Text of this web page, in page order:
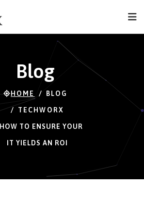
Blog
HOME BLOG
TECHWORX
HOW TO ENSURE YOUR
IT YIELDS AN ROI